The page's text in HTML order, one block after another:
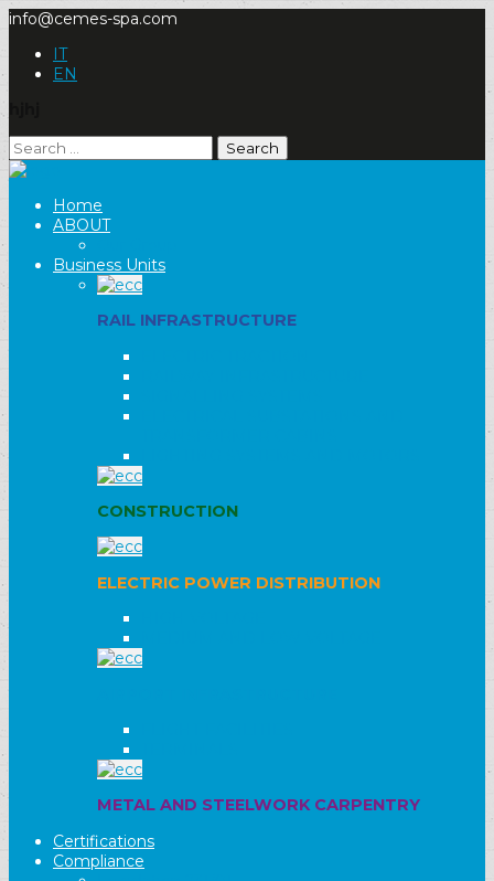
info@cemes-spa.com
IT
EN
Search
for:
Home
ABOUT
Business Units
RAIL INFRASTRUCTURE
CONSTRUCTION
ELECTRIC POWER DISTRIBUTION
METAL AND STEELWORK CARPENTRY
Certifications
Compliance